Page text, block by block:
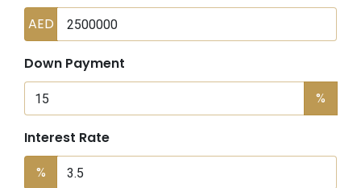
AED
Down Payment
%
Interest Rate
%